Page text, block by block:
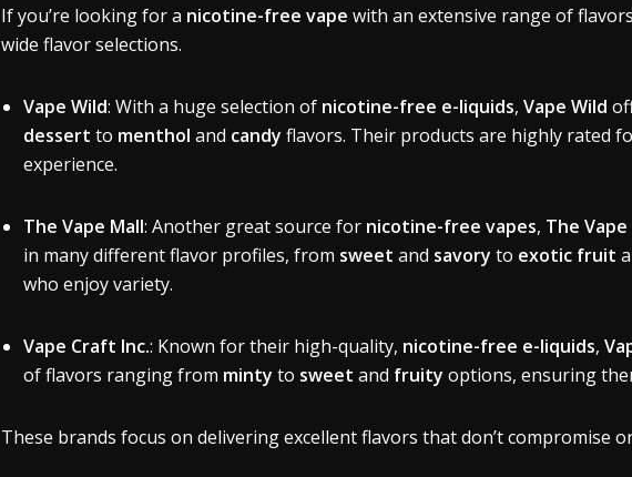
If you’re looking for a nicotine-free vape with an extensive range of
wide flavor selections.
Vape Wild: With a huge selection of nicotine-free e-liquids, Vape Wild
dessert to menthol and candy flavors. Their products are highly rated
experience.
The Vape Mall: Another great source for nicotine-free vapes, The Vape
in many different flavor profiles, from sweet and savory to exotic fruit
who enjoy variety.
Vape Craft Inc.: Known for their high-quality, nicotine-free e-liquids,
of flavors ranging from minty to sweet and fruity options, ensuring
These brands focus on delivering excellent flavors that don’t compromise